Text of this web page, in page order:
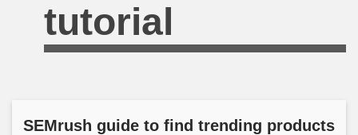
tutorial
SEMrush guide to find trending products